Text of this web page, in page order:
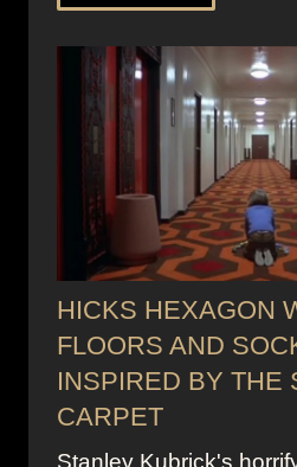
HICKS HEXAGON
FLOORS AND
INSPIRED BY THE
CARPET
Stanley Kubrick's